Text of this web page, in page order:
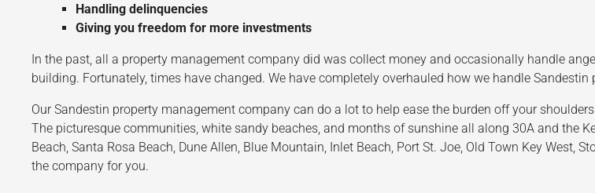
Handling delinquencies
Giving you freedom for more investments
In the past, all a property management company did was collect money and occasionally handle
building. Fortunately, times have changed. We have completely overhauled how we handle Sandestin
Our Sandestin property management company can do a lot to help ease the burden off your
The picturesque communities, white sandy beaches, and months of sunshine all along 30A and the
Beach, Santa Rosa Beach, Dune Allen, Blue Mountain, Inlet Beach, Port St. Joe, Old Town Key West,
the company for you.